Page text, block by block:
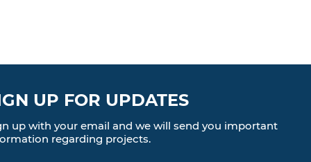
UP FOR UPDATES
up with your email and we will send you important
regarding projects.